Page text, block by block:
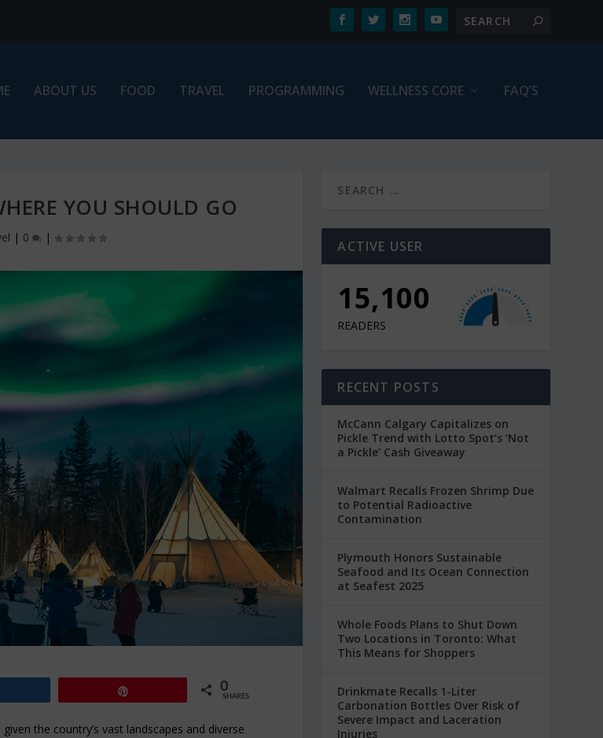
ABOUT US FOOD TRAVEL PROGRAMMING WELLNESS CORE FAQ’S
YOU SHOULD GO
| 0 |
0
SHARES
the country’s vast landscapes and diverse
ACTIVE USER
15,100
READERS
RECENT POSTS
McCann Calgary Capitalizes on
Pickle Trend with Lotto Spot’s ‘Not
a Pickle’ Cash Giveaway
Walmart Recalls Frozen Shrimp Due
to Potential Radioactive
Contamination
Plymouth Honors Sustainable
Seafood and Its Ocean Connection
at Seafest 2025
Whole Foods Plans to Shut Down
Two Locations in Toronto: What
This Means for Shoppers
Drinkmate Recalls 1-Liter
Carbonation Bottles Over Risk of
Severe Impact and Laceration
Injuries